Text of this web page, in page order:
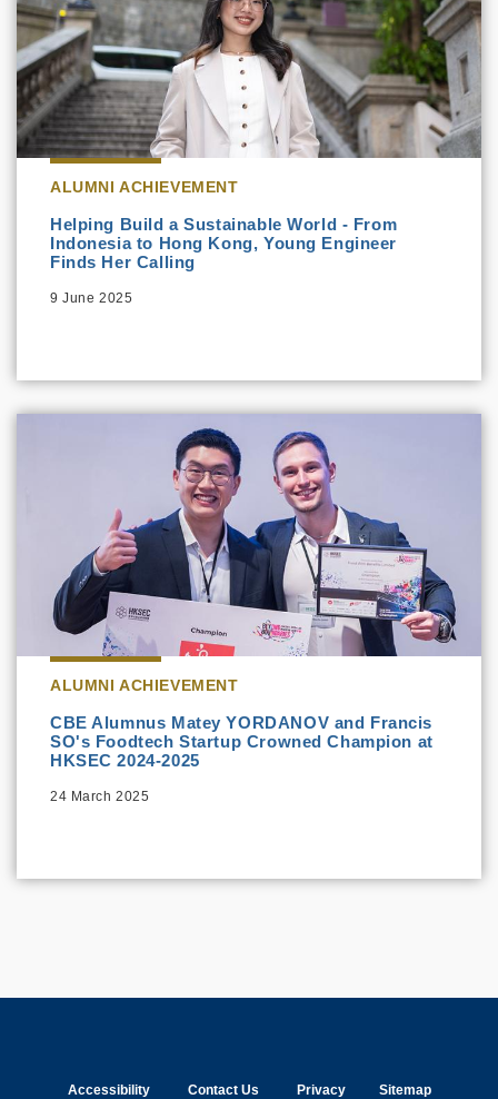
ALUMNI ACHIEVEMENT
Helping Build a Sustainable World - From
Indonesia to Hong Kong, Young Engineer
Finds Her Calling
9 June 2025
ALUMNI ACHIEVEMENT
CBE Alumnus Matey YORDANOV and Francis
SO's Foodtech Startup Crowned Champion at
HKSEC 2024-2025
24 March 2025
Accessibility Contact Us Privacy Sitemap